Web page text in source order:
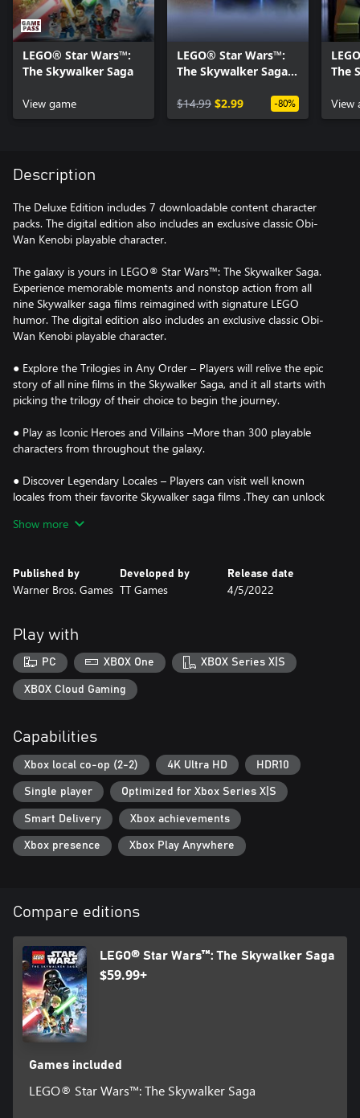
LEGO® Star Wars™:
The Skywalker Saga
View game
LEGO® Star Wars™:
The Skywalker Saga
$14.99 $2.99 -80%
The
View
Description
The Deluxe Edition includes 7 downloadable content character
packs. The digital edition also includes an exclusive classic Obi-
Wan Kenobi playable character.
The galaxy is yours in LEGO® Star Wars™: The Skywalker Saga.
Experience memorable moments and nonstop action from all
nine Skywalker saga films reimagined with signature LEGO
humor. The digital edition also includes an exclusive classic Obi-
Wan Kenobi playable character.
● Explore the Trilogies in Any Order – Players will relive the epic
story of all nine films in the Skywalker Saga, and it all starts with
picking the trilogy of their choice to begin the journey.
● Play as Iconic Heroes and Villains –More than 300 playable
characters from throughout the galaxy.
● Discover Legendary Locales – Players can visit well known
locales from their favorite Skywalker saga films .They can unlock
play through the saga or explore and discover exciting quests.
across the galaxy to command. Join dogfights and defeat capital
ships like the Super Star Destroyer that can be boarded and
● Immersive Player Experiences – String attacks together to form
combo chains and fend off oncoming attacks. New blaster
controls and mechanics allow players to aim with precision, or
utilize the skills of a Jedi by wielding a lightsaber and using the
power of The Force.
● Upgradable Character Abilities – Exploration rewards players as
they uncover Kyber Bricks which unlock new features and
upgraded abilities across a range of character classes, including
Jedi, Hero, Dark Side, Villain, Scavenger, Scoundrel, Bounty
Hunter, Astromech Droid, and Protocol Droid.
Show more
Published by
Warner Bros. Games
Developed by
TT Games
Release date
4/5/2022
Play with
PC XBOX One XBOX Series X|S
XBOX Cloud Gaming
Capabilities
Xbox local co-op (2-2) 4K Ultra HD HDR10
Single player Optimized for Xbox Series X|S
Smart Delivery Xbox achievements
Xbox presence Xbox Play Anywhere
Compare editions
LEGO® Star Wars™: The Skywalker Saga
$59.99+
Games included
LEGO® Star Wars™: The Skywalker Saga